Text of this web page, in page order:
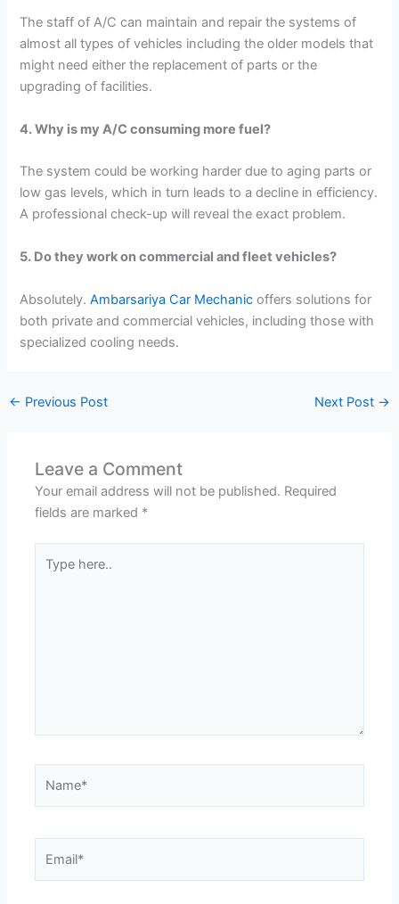
The staff of A/C can maintain and repair the systems of
almost all types of vehicles including the older models that
might need either the replacement of parts or the
upgrading of facilities.
4. Why is my A/C consuming more fuel?
The system could be working harder due to aging parts or
low gas levels, which in turn leads to a decline in efficiency.
A professional check-up will reveal the exact problem.
5. Do they work on commercial and fleet vehicles?
Absolutely.Ambarsariya Car Mechanic offers solutions for
both private and commercial vehicles, including those with
specialized cooling needs.
← Previous Post Next Post →
Leave a Comment
Your email address will not be published. Required
fields are marked *
here..